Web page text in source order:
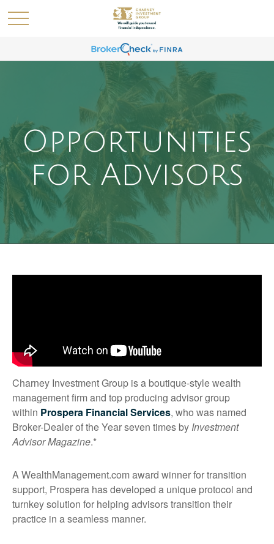
Opportunities
for Advisors
Charney Investment Group is a boutique-style wealth
management firm and top producing advisor group
within Prospera Financial Services, who was named
Broker-Dealer of the Year seven times by Investment
Advisor Magazine.*
A WealthManagement.com award winner for transition
support, Prospera has developed a unique protocol and
turnkey solution for helping advisors transition their
practice in a seamless manner.